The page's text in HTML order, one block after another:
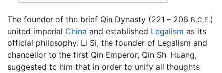
The founder of the brief Qin Dynasty (221 – 206 B.C.E.)
united imperial China and established Legalism as its
official philosophy. Li Si, the founder of Legalism and
chancellor to the first Qin Emperor, Qin Shi Huang,
suggested to him that in order to unify all thoughts